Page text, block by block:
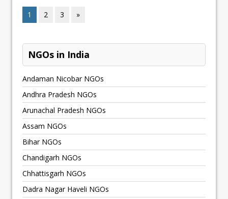
1 2 3 »
NGOs in India
Andaman Nicobar NGOs
Andhra Pradesh NGOs
Arunachal Pradesh NGOs
Assam NGOs
Bihar NGOs
Chandigarh NGOs
Chhattisgarh NGOs
Dadra Nagar Haveli NGOs